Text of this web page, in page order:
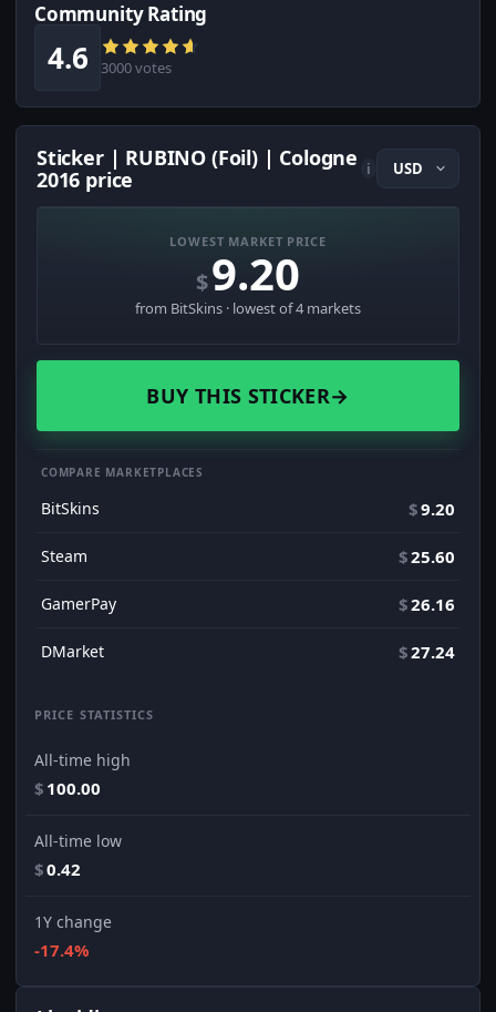
Community Rating
4.6 3000 votes
Sticker | RUBINO (Foil) | Cologne
2016 price
i
LOWEST MARKET PRICE
$9.20
from BitSkins · lowest of 4 markets
BUY THIS STICKER→
COMPARE MARKETPLACES
BitSkins $9.20
Steam $25.60
GamerPay $26.16
DMarket $27.24
PRICE STATISTICS
All-time high
$ 100.00
All-time low
$0.42
1Y change
-17.4%